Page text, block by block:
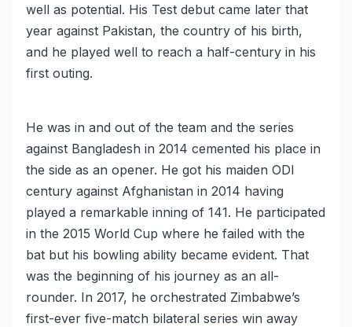
well as potential. His Test debut came later that
year against Pakistan, the country of his birth,
and he played well to reach a half-century in his
first outing.
He was in and out of the team and the series
against Bangladesh in 2014 cemented his place in
the side as an opener. He got his maiden ODI
century against Afghanistan in 2014 having
played a remarkable inning of 141. He participated
in the 2015 World Cup where he failed with the
bat but his bowling ability became evident. That
was the beginning of his journey as an all-
rounder. In 2017, he orchestrated Zimbabwe’s
first-ever five-match bilateral series win away